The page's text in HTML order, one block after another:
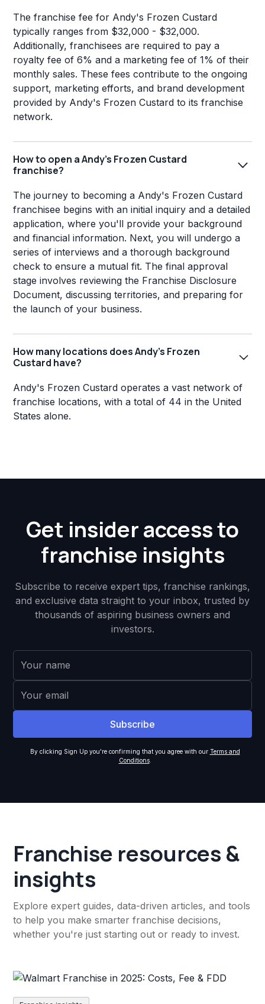
The franchise fee for Andy's Frozen Custard
typically ranges from $32,000 - $32,000.
Additionally, franchisees are required to pay a
royalty fee of 6% and a marketing fee of 1% of their
monthly sales. These fees contribute to the ongoing
support, marketing efforts, and brand development
provided by Andy's Frozen Custard to its franchise
network.
How to open a Andy's Frozen Custard
franchise?
The journey to becoming a Andy's Frozen Custard
franchisee begins with an initial inquiry and a detailed
application, where you'll provide your background
and financial information. Next, you will undergo a
series of interviews and a thorough background
check to ensure a mutual fit. The final approval
stage involves reviewing the Franchise Disclosure
Document, discussing territories, and preparing for
the launch of your business.
How many locations does Andy's Frozen
Custard have?
Andy's Frozen Custard operates a vast network of
franchise locations, with a total of 44 in the United
States alone.
Get insider access to
franchise insights
Subscribe to receive expert tips, franchise rankings,
and exclusive data straight to your inbox, trusted by
thousands of aspiring business owners and
investors.
By clicking Sign Up you're confirming that you agree with our Terms and
Conditions.
Franchise resources &
insights
Explore expert guides, data-driven articles, and tools
to help you make smarter franchise decisions,
whether you're just starting out or ready to invest.